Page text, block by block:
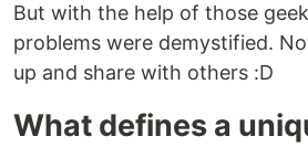
But with the help of those
problems were demystified.
up and share with others :D
What defines a